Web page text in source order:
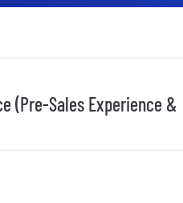
(Pre-Sales Experience &